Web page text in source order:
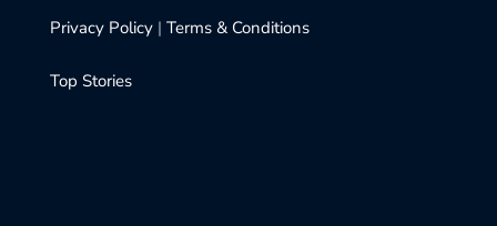
Privacy Policy | Terms & Conditions
Top Stories